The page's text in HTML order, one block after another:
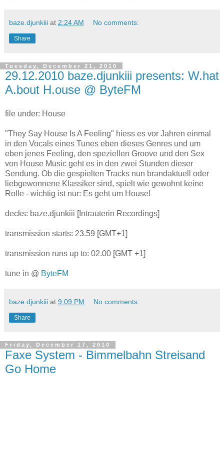
baze.djunkiii at 2:24 AM No comments:
Share
Tuesday, December 21, 2010
29.12.2010 baze.djunkiii presents: W.hat
A.bout H.ouse @ ByteFM
file under: House
"They Say House Is A Feeling" hiess es vor Jahren einmal
in den Vocals eines Tunes eben dieses Genres und um
eben jenes Feeling, den speziellen Groove und den Sex
von House Music geht es in den zwei Stunden dieser
Sendung. Ob die gespielten Tracks nun brandaktuell oder
liebgewonnene Klassiker sind, spielt wie gewohnt keine
Rolle - wichtig ist nur: Es geht um House!
decks: baze.djunkiii [Intrauterin Recordings]
transmission starts: 23.59 [GMT+1]
transmission runs up to: 02.00 [GMT +1]
tune in @ ByteFM
baze.djunkiii at 9:09 PM No comments:
Share
Friday, December 17, 2010
Faxe System - Bimmelbahn Streisand
Go Home